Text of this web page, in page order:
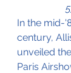
In the mid-
century,
unveiled
Paris